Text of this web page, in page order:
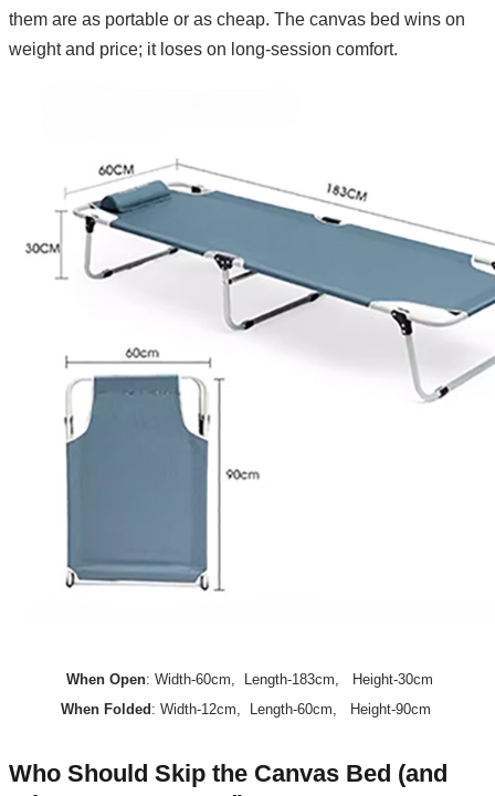
them are as portable or as cheap. The canvas bed wins on
weight and price; it loses on long-session comfort.
When Open: Width-60cm, Length-183cm, Height-30cm
When Folded : Width-12cm, Length-60cm, Height-90cm
Who Should Skip the Canvas Bed (and